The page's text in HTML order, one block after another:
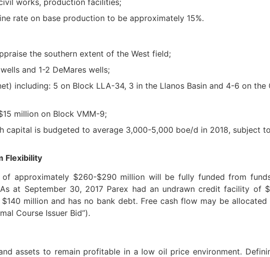
works, production facilities;
rate on base production to be approximately 15%.
the southern extent of the West field;
and 1-2 DeMares wells;
including: 5 on Block LLA-34, 3 in the Llanos Basin and 4-6 on the
million on Block VMM-9;
capital is budgeted to average 3,000-5,000 boe/d in 2018, subject
Flexibility
approximately $260-$290 million will be fully funded from
at September 30, 2017 Parex had an undrawn credit facility of
million and has no bank debt. Free cash flow may be allocated
Course Issuer Bid”).
assets to remain profitable in a low oil price environment.